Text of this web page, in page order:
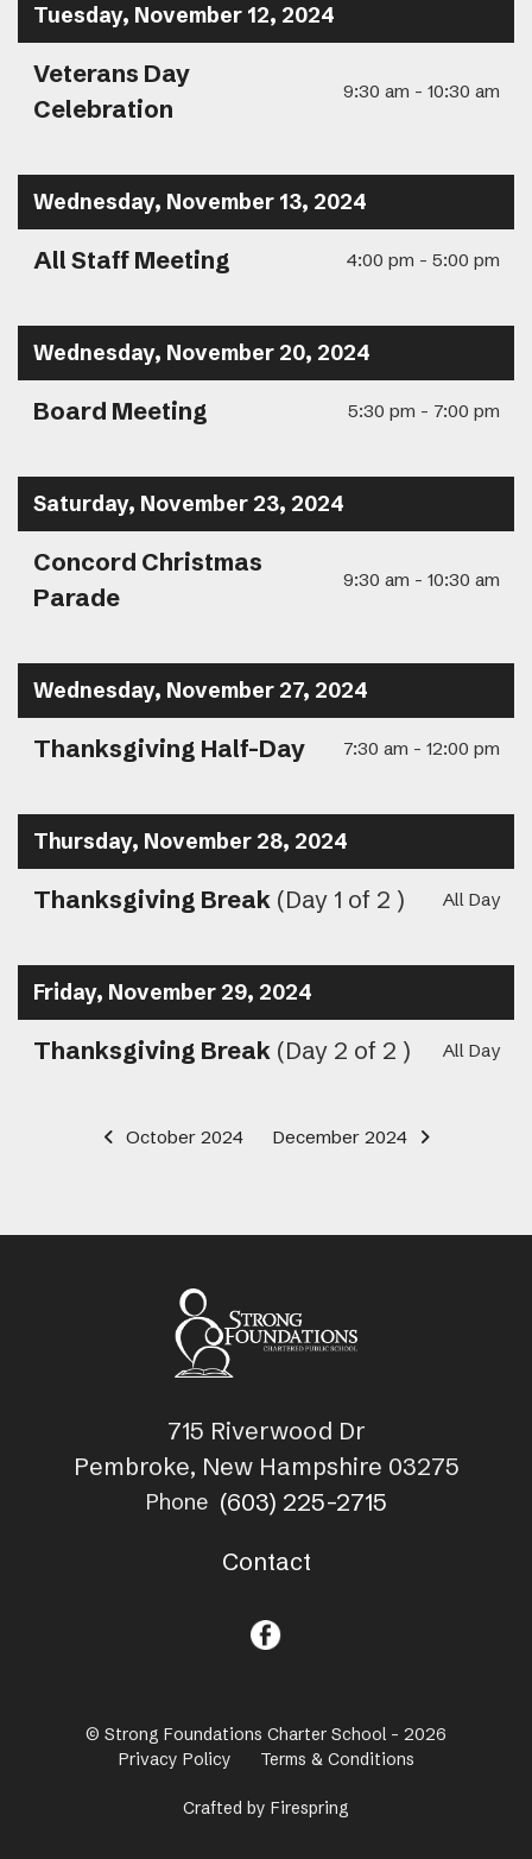
Tuesday, November 12, 2024
Veterans Day
Celebration
9:30 am - 10:30 am
Wednesday, November 13, 2024
All Staff Meeting 4:00 pm - 5:00 pm
Wednesday, November 20, 2024
Board Meeting 5:30 pm - 7:00 pm
Saturday, November 23, 2024
Concord Christmas
Parade
9:30 am - 10:30 am
Wednesday, November 27, 2024
Thanksgiving Half-Day 7:30 am - 12:00 pm
Thursday, November 28, 2024
Thanksgiving Break (Day 1 of 2 ) All Day
Friday, November 29, 2024
Thanksgiving Break (Day 2 of 2 ) All Day
October 2024 December 2024
715 Riverwood Dr
Pembroke, New Hampshire 03275
Phone (603) 225-2715
Contact
© Strong Foundations Charter School - 2026
Privacy Policy
Terms & Conditions
Crafted by Firespring